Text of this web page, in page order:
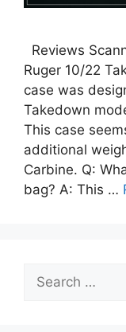
Reviews
Ruger 10/22
case was
Takedown
This case
additional
Carbine. Q:
bag? A: This …
for: